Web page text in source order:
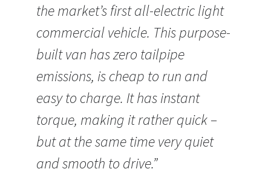
the market’s first all-electric light
commercial vehicle. This purpose-
built van has zero tailpipe
emissions, is cheap to run and
easy to charge. It has instant
torque, making it rather quick –
but at the same time very quiet
and smooth to drive.”